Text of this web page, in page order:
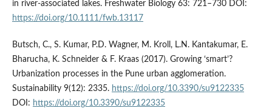
in river-associated lakes. Freshwater Biology 63: 721–730 DOI:
https://doi.org/10.1111/fwb.13117
Butsch, C., S. Kumar, P.D. Wagner, M. Kroll, L.N. Kantakumar, E.
Bharucha, K. Schneider & F. Kraas (2017). Growing ‘smart’?
Urbanization processes in the Pune urban agglomeration.
Sustainability 9(12): 2335. https://doi.org/10.3390/su9122335
DOI: https://doi.org/10.3390/su9122335